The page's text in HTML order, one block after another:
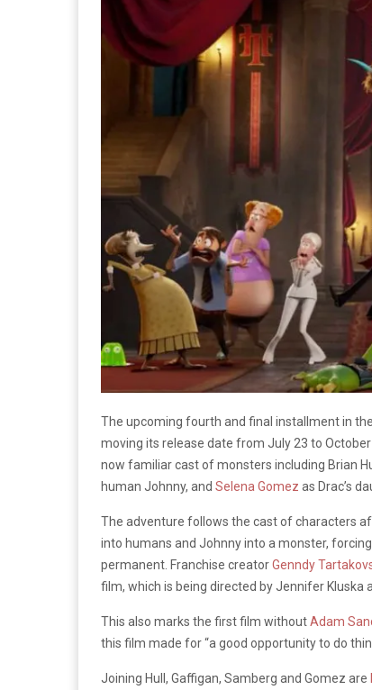
The upcoming fourth and final installment in the
moving its release date from July 23 to
now familiar cast of monsters including Brian
human Johnny, and Selena Gomez as Drac’s
The adventure follows the cast of characters
into humans and Johnny into a monster,
permanent. Franchise creatorGenndy
film, which is being directed by Jennifer Kluska
This also marks the first film withoutAdam
this film made for “a good opportunity to do
Joining Hull, Gaffigan, Samberg and Gomez are